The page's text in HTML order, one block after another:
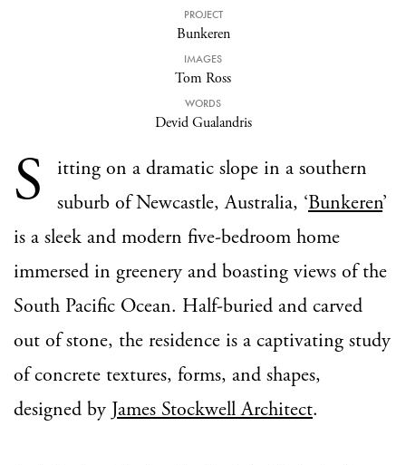
PROJECT
Bunkeren
IMAGES
Tom Ross
WORDS
Devid Gualandris
S
itting on a dramatic slope in a southern
suburb of Newcastle, Australia, ‘Bunkeren’
is a sleek and modern five-bedroom home
immersed in greenery and boasting views of the
South Pacific Ocean. Half-buried and carved
out of stone, the residence is a captivating study
of concrete textures, forms, and shapes,
designed by James Stockwell Architect.